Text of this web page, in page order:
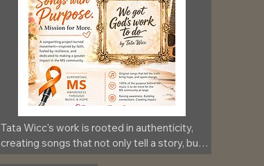
Tata Wicc's work is rooted in authenticity,
creating songs that not only tell a story, but
also bring awareness and connection to